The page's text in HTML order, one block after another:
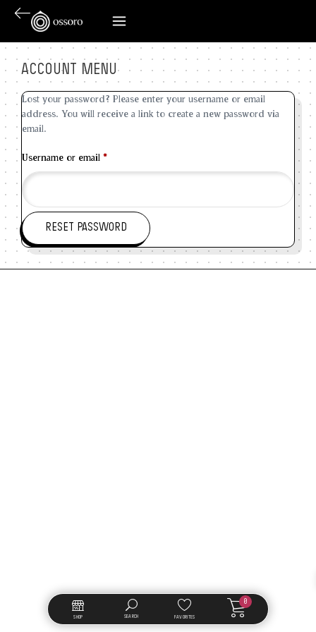
ACCOUNT MENU
Lost your password? Please enter your username or email
address. You will receive a link to create a new password via
email.
Username or email *
RESET PASSWORD
SHOP SEARCH FAVORITES
0